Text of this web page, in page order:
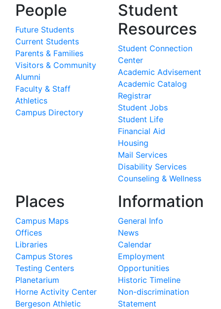
People
Future Students
Current Students
Parents & Families
Visitors & Community
Alumni
Faculty & Staff
Athletics
Campus Directory
Student
Resources
Student Connection
Center
Academic Advisement
Academic Catalog
Registrar
Student Jobs
Student Life
Financial Aid
Housing
Mail Services
Disability Services
Counseling & Wellness
Places
Campus Maps
Offices
Libraries
Campus Stores
Testing Centers
Planetarium
Horne Activity Center
Bergeson Athletic
Information
General Info
News
Calendar
Employment
Opportunities
Historic Timeline
Non-discrimination
Statement